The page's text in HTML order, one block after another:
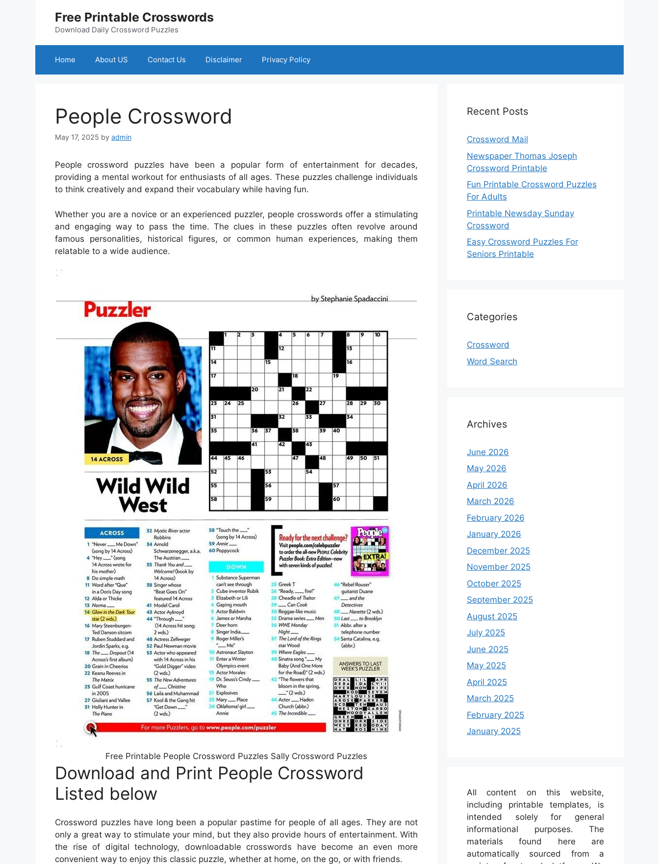
Free Printable Crosswords
Download Daily Crossword Puzzles
Home About US Contact Us Disclaimer Privacy Policy
People Crossword
May 17, 2025 by admin
People crossword puzzles have been a popular form of entertainment for decades,
providing a mental workout for enthusiasts of all ages. These puzzles challenge individuals
to think creatively and expand their vocabulary while having fun.
Whether you are a novice or an experienced puzzler, people crosswords offer a stimulating
and engaging way to pass the time. The clues in these puzzles often revolve around
famous personalities, historical figures, or common human experiences, making them
relatable to a wide audience.
Free Printable People Crossword Puzzles Sally Crossword Puzzles
Download and Print People Crossword
Listed below
Crossword puzzles have long been a popular pastime for people of all ages. They are not
only a great way to stimulate your mind, but they also provide hours of entertainment. With
the rise of digital technology, downloadable crosswords have become an even more
convenient way to enjoy this classic puzzle, whether at home, on the go, or with friends.
Recent Posts
Crossword Mail
Newspaper Thomas Joseph
Crossword Printable
Fun Printable Crossword Puzzles
For Adults
Printable Newsday Sunday
Crossword
Easy Crossword Puzzles For
Seniors Printable
Categories
Crossword
Word Search
Archives
June 2026
May 2026
April 2026
March 2026
February 2026
January 2026
December 2025
November 2025
October 2025
September 2025
August 2025
July 2025
June 2025
May 2025
April 2025
March 2025
February 2025
January 2025
All content on this website,
including printable templates, is
intended solely for general
informational purposes. The
materials found here are
automatically sourced from a